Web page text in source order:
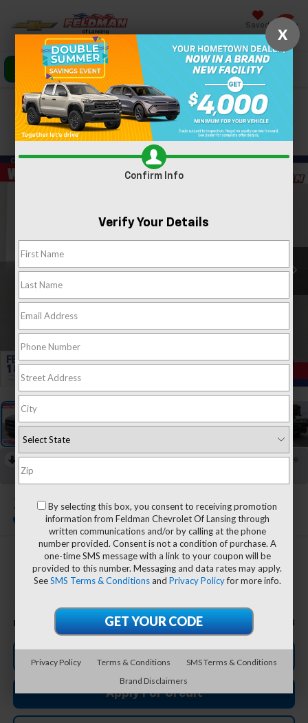
Saved
Click To Call Directions Search
Confirm Availability
PHOTOS 360 SPIN
1 / 41
RECENT PRICE DROP!
Collapse
Reduced by $4,449 since Jun 04, 2026
2023 RAM 1500 Laramie
$33,708
FELDMAN PRICE
$33,708
Click To Call
Apply For Credit
X
Confirm Info
Verify Your Details
By selecting this box, you consent to receiving promotion
information from Feldman Chevrolet Of Lansing through
written communications and/or by calling at the phone
number provided. Consent is not a condition of purchase. A
one-time SMS message with a link to your coupon will be
provided to this number. Messaging and data rates may apply.
SeeSMS Terms & Conditionsand Privacy Policyfor more info.
Privacy Policy Terms & Conditions
SMS Terms & Conditions
Brand Disclaimers